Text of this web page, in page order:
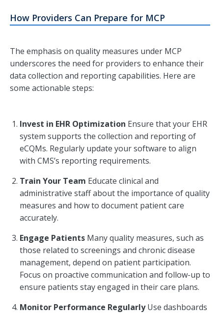
How Providers Can Prepare for MCP
The emphasis on quality measures under MCP
underscores the need for providers to enhance their
data collection and reporting capabilities. Here are
some actionable steps:
Invest in EHR Optimization Ensure that your EHR
system supports the collection and reporting of
eCQMs. Regularly update your software to align
with CMS’s reporting requirements.
Train Your Team Educate clinical and
administrative staff about the importance of quality
measures and how to document patient care
accurately.
Engage Patients Many quality measures, such as
those related to screenings and chronic disease
management, depend on patient participation.
Focus on proactive communication and follow-up to
ensure patients stay engaged in their care plans.
Monitor Performance RegularlyUse dashboards